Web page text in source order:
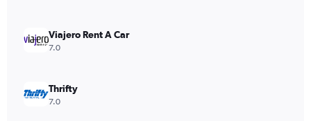
Viajero Rent A Car
7.0
Thrifty
7.0